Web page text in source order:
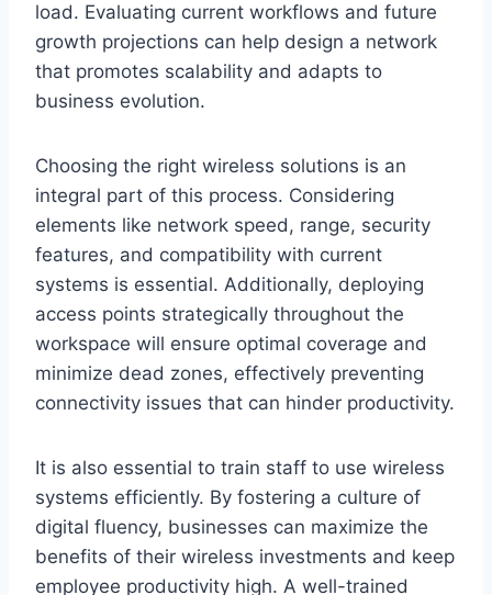
load. Evaluating current workflows and future
growth projections can help design a network
that promotes scalability and adapts to
business evolution.
Choosing the right wireless solutions is an
integral part of this process. Considering
elements like network speed, range, security
features, and compatibility with current
systems is essential. Additionally, deploying
access points strategically throughout the
workspace will ensure optimal coverage and
minimize dead zones, effectively preventing
connectivity issues that can hinder productivity.
It is also essential to train staff to use wireless
systems efficiently. By fostering a culture of
digital fluency, businesses can maximize the
benefits of their wireless investments and keep
employee productivity high. A well-trained